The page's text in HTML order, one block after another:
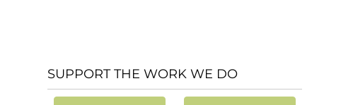
SUPPORT THE WORK WE DO